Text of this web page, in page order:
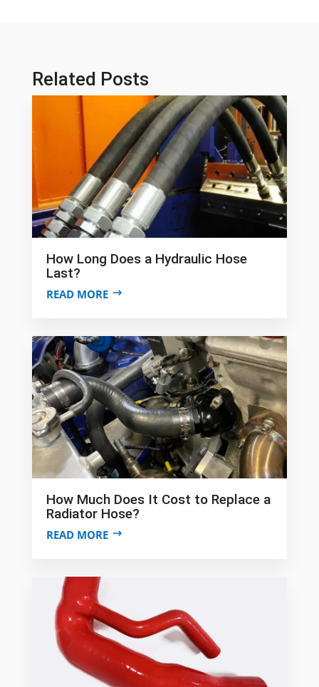
Related Posts
How Long Does a Hydraulic Hose
Last?
READ MORE
How Much Does It Cost to Replace a
Radiator Hose?
READ MORE